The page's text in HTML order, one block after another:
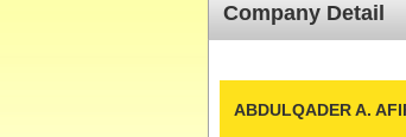
Company Detail
ABDULQADER A.